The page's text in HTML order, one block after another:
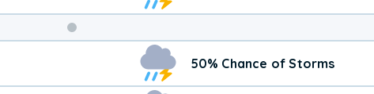
50% Chance of Storms